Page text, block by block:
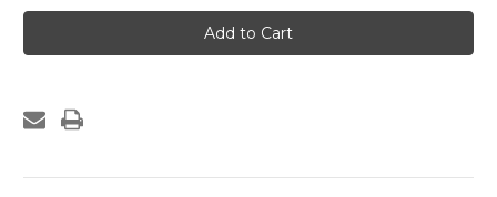
1061-
One
Layer
Glitz
1061-
One
Layer
Glitz